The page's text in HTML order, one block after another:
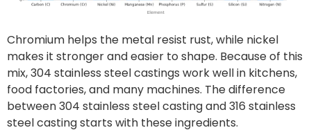
Chromium helps the metal resist rust, while nickel
makes it stronger and easier to shape. Because of this
mix, 304 stainless steel castings work well in kitchens,
food factories, and many machines. The difference
between 304 stainless steel casting and 316 stainless
steel casting starts with these ingredients.